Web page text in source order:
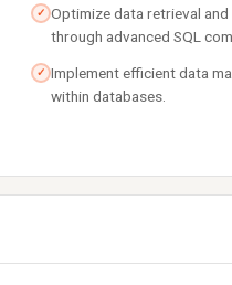
✓ Optimize data retrieval and
through advanced SQL
✓ Implement efficient data
within databases.